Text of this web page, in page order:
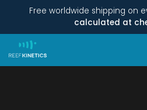
Free worldwide shipping on
calculated at